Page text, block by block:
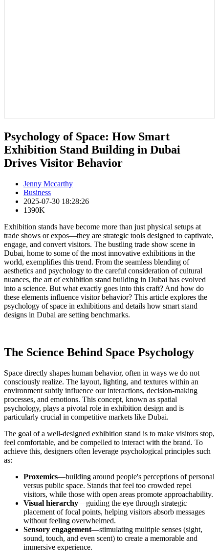
Psychology of Space: How Smart
Exhibition Stand Building in Dubai
Drives Visitor Behavior
Jenny Mccarthy
Business
2025-07-30 18:28:26
1390K
Exhibition stands have become more than just physical setups at
trade shows or expos—they are strategic tools designed to captivate,
engage, and convert visitors. The bustling trade show scene in
Dubai, home to some of the most innovative exhibitions in the
world, exemplifies this trend. From the seamless blending of
aesthetics and psychology to the careful consideration of cultural
nuances, the art of exhibition stand building in Dubai has evolved
into a science. But what exactly goes into this craft? And how do
these elements influence visitor behavior? This article explores the
psychology of space in exhibitions and details how smart stand
designs in Dubai are setting benchmarks.
The Science Behind Space Psychology
Space directly shapes human behavior, often in ways we do not
consciously realize. The layout, lighting, and textures within an
environment subtly influence our interactions, decision-making
processes, and emotions. This concept, known as spatial
psychology, plays a pivotal role in exhibition design and is
particularly crucial in competitive markets like Dubai.
The goal of a well-designed exhibition stand is to make visitors stop,
feel comfortable, and be compelled to interact with the brand. To
achieve this, designers often leverage psychological principles such
as:
Proxemics—building around people's perceptions of personal
versus public space. Stands that feel too crowded repel
visitors, while those with open areas promote approachability.
Visual hierarchy—guiding the eye through strategic
placement of focal points, helping visitors absorb messages
without feeling overwhelmed.
Sensory engagement—stimulating multiple senses (sight,
sound, touch, and even scent) to create a memorable and
immersive experience.